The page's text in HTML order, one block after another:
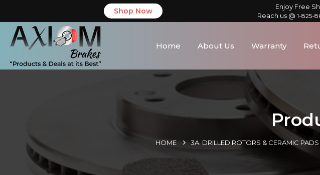
Shop Now
Enjoy Free
Reach us @ 1-825-
Home About Us Warranty
HOME 3A. DRILLED ROTORS & CERAMIC PADS